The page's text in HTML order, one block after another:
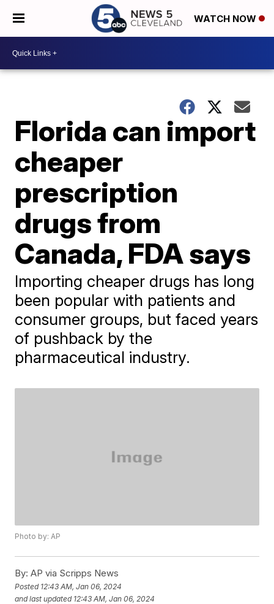
WATCH NOW
Florida can import
cheaper
prescription
drugs from
Canada, FDA says
Importing cheaper drugs has long
been popular with patients and
consumer groups, but faced years
of pushback by the
pharmaceutical industry.
Photo by: AP
By: AP via Scripps News
Posted 12:43 AM, Jan 06, 2024
and last updated 12:43 AM, Jan 06, 2024